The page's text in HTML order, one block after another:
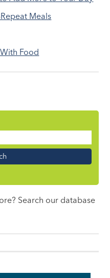
Meals
Food
Search our database